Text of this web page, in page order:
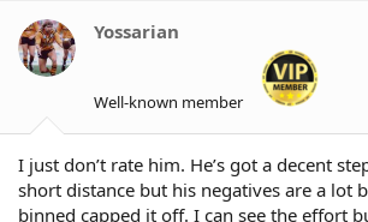
o
n
s
Yossarian
Well-known member
I just don’t rate him. He’s got a decent
short distance but his negatives are a lot
binned capped it off. I can see the effort